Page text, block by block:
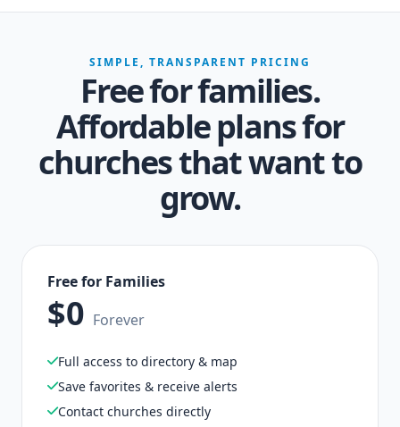
SIMPLE, TRANSPARENT PRICING
Free for families.
Affordable plans for
churches that want to
grow.
Free for Families
$0 Forever
Full access to directory & map
Save favorites & receive alerts
Contact churches directly